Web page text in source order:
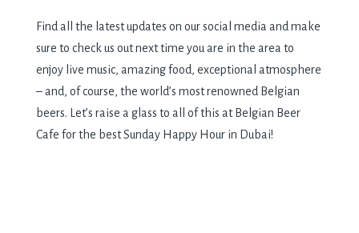
Find all the latest updates on our social media and make
sure to check us out next time you are in the area to
enjoy live music, amazing food, exceptional atmosphere
– and, of course, the world’s most renowned Belgian
beers. Let’s raise a glass to all of this at Belgian Beer
Cafe for the best Sunday Happy Hour in Dubai!